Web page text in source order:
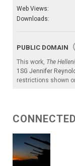
Web Views:
Downloads:
PUBLIC DOMAIN
This work, The
1SG Jennifer
restrictions shown